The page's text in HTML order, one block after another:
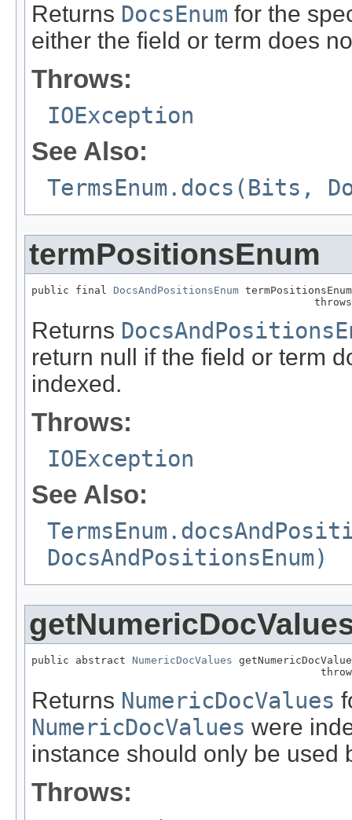
Returns DocsEnum for the
either the field or term does
Throws:
IOException
See Also:
TermsEnum.docs(Bits,
termPositionsEnum
public final DocsAndPositionsEnum
Returns
return null if the field or term
indexed.
Throws:
IOException
See Also:
DocsAndPositionsEnum)
public abstract NumericDocValues
Returns NumericDocValues
NumericDocValues were
instance should only be used
Throws: